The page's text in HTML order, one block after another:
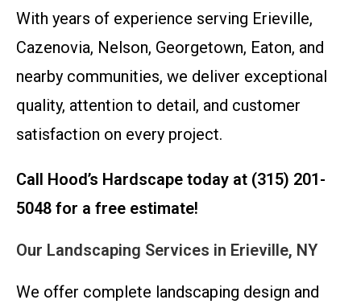
With years of experience serving Erieville,
Cazenovia, Nelson, Georgetown, Eaton, and
nearby communities, we deliver exceptional
quality, attention to detail, and customer
satisfaction on every project.
Call Hood’s Hardscape today at (315) 201-
5048 for a free estimate!
Our Landscaping Services in Erieville, NY
We offer complete landscaping design and